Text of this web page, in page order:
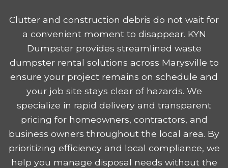
Clutter and construction debris do not wait for
a convenient moment to disappear. KYN
Dumpster provides streamlined waste
dumpster rental solutions across Marysville to
ensure your project remains on schedule and
your job site stays clear of hazards. We
specialize in rapid delivery and transparent
pricing for homeowners, contractors, and
business owners throughout the local area. By
prioritizing efficiency and local compliance, we
help you manage disposal needs without the